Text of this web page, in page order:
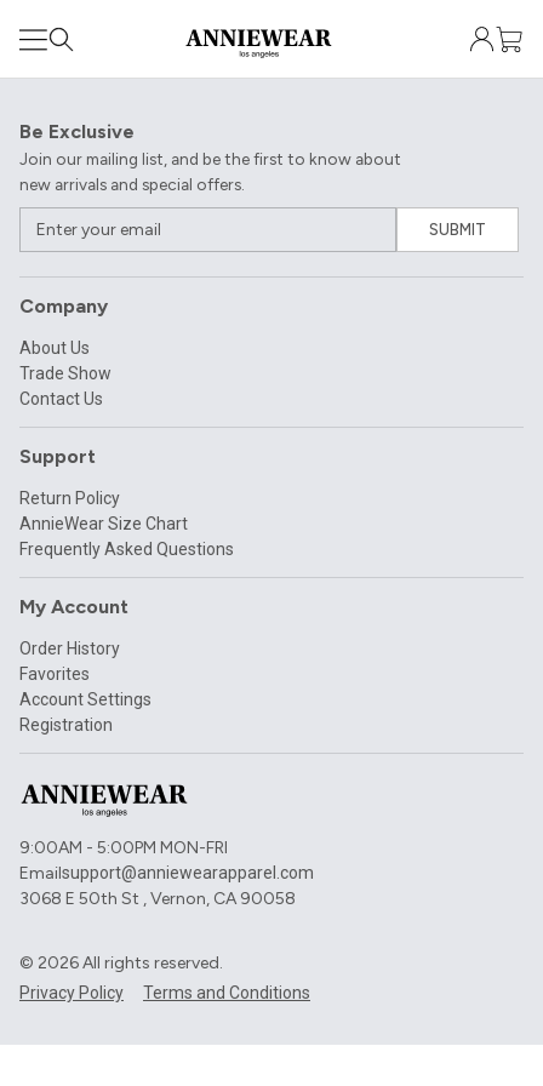
Be Exclusive
Join our mailing list, and be the first to know about
new arrivals and special offers.
SUBMIT
Company
About Us
Trade Show
Contact Us
Support
Return Policy
AnnieWear Size Chart
Frequently Asked Questions
My Account
Order History
Favorites
Account Settings
Registration
9:00AM - 5:00PM MON-FRI
Emailsupport@anniewearapparel.com
3068 E 50th St , Vernon, CA 90058
© 2026All rights reserved.
Privacy Policy Terms and Conditions